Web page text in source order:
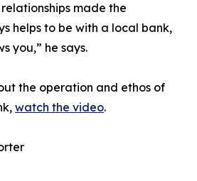
made the
helps to be with a local bank,
you,” he says.
the operation and ethos of
watch the video.